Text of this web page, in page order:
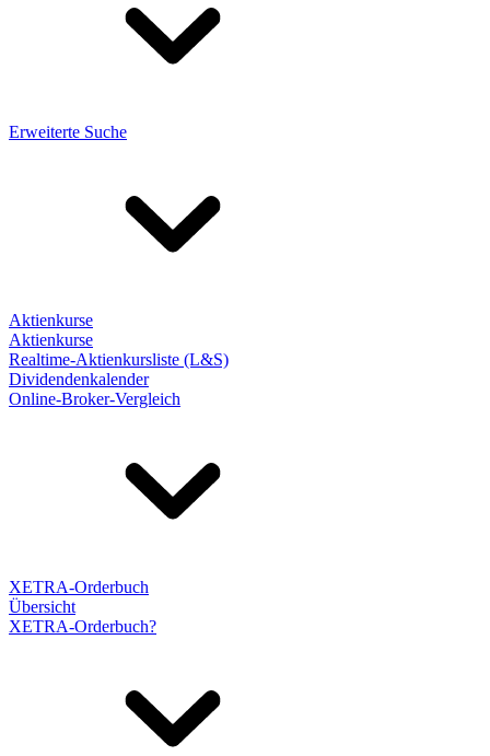
Erweiterte Suche
Aktienkurse
Aktienkurse
Realtime-Aktienkursliste (L&S)
Dividendenkalender
Online-Broker-Vergleich
XETRA-Orderbuch
Übersicht
XETRA-Orderbuch?